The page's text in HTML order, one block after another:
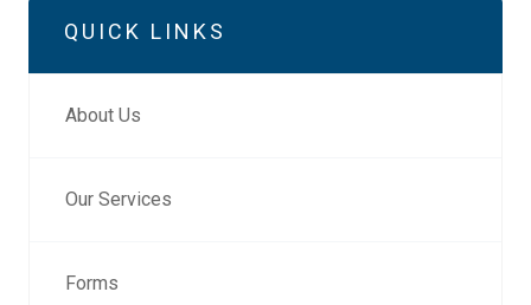
QUICK LINKS
About Us
Our Services
Forms